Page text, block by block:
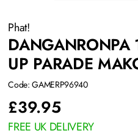
Phat!
DANGANRONPA
UP PARADE
Code: GAMERP96940
£39.95
FREE UK DELIVERY